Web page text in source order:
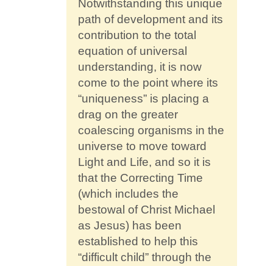
Notwithstanding this unique
path of development and its
contribution to the total
equation of universal
understanding, it is now
come to the point where its
“uniqueness” is placing a
drag on the greater
coalescing organisms in the
universe to move toward
Light and Life, and so it is
that the Correcting Time
(which includes the
bestowal of Christ Michael
as Jesus) has been
established to help this
“difficult child” through the